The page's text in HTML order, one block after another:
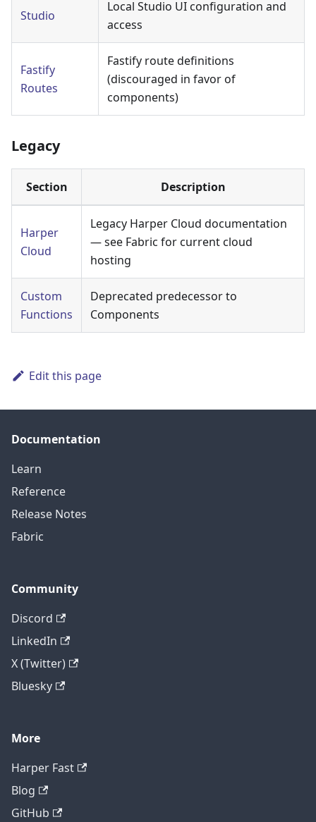
Studio
Local Studio UI configuration and
access
Fastify
Routes
Fastify route definitions
(discouraged in favor of
components)
Legacy
Section Description
Harper
Cloud
Legacy Harper Cloud documentation
— see Fabric for current cloud
hosting
Custom
Functions
Deprecated predecessor to
Components
Edit this page
Documentation
Learn
Reference
Release Notes
Fabric
Community
Discord
LinkedIn
X (Twitter)
Bluesky
More
Harper Fast
Blog
GitHub